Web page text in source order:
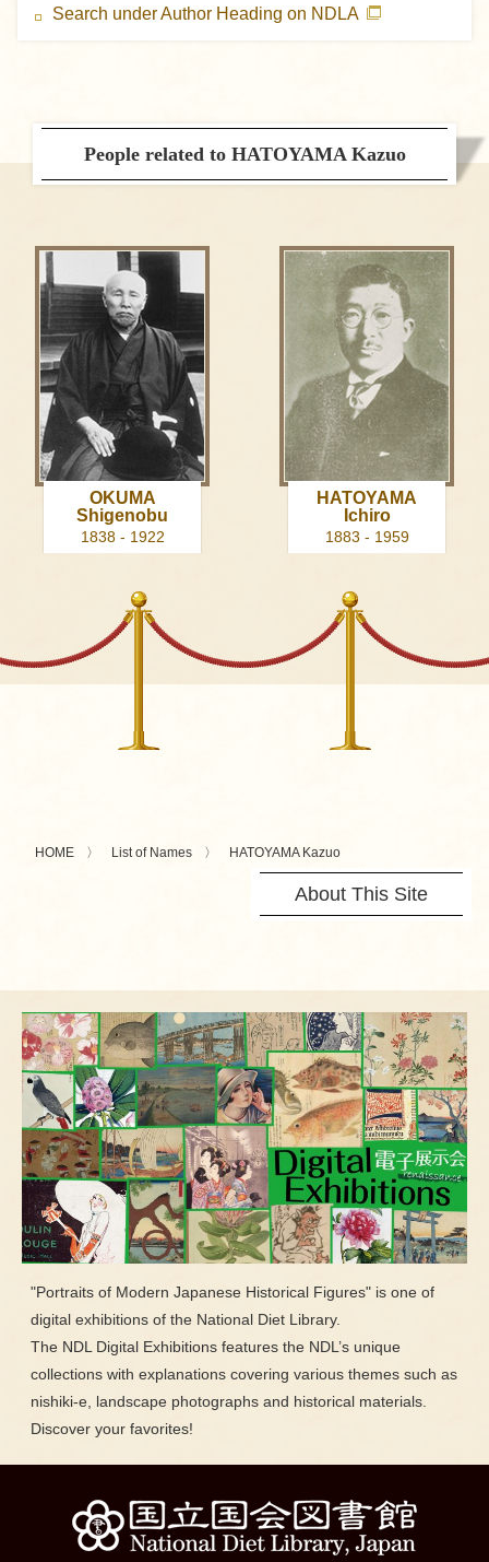
Search under Author Heading on NDLA
People related to HATOYAMA Kazuo
OKUMA
Shigenobu
1838 - 1922
HATOYAMA
Ichiro
1883 - 1959
HOME List of Names HATOYAMA Kazuo
About This Site
"Portraits of Modern Japanese Historical Figures" is one of
digital exhibitions of the National Diet Library.
The NDL Digital Exhibitions features the NDL’s unique
collections with explanations covering various themes such as
nishiki-e, landscape photographs and historical materials.
Discover your favorites!